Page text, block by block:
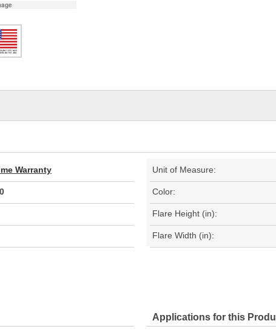
Warranty Unit of Measure:
Color:
Flare Height (in):
Flare Width (in):
Applications for this